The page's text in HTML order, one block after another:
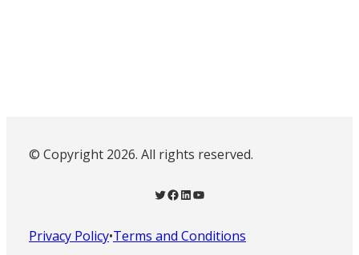
© Copyright 2026. All rights reserved.
Twitter Facebook LinkedIn YouTube
Privacy Policy•Terms and Conditions